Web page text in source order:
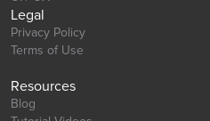
Legal
Privacy Policy
Terms of Use
Resources
Blog